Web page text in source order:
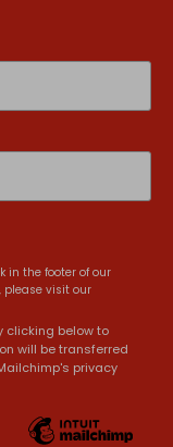
in the footer of our
please visit our
clicking below to
will be transferred
privacy